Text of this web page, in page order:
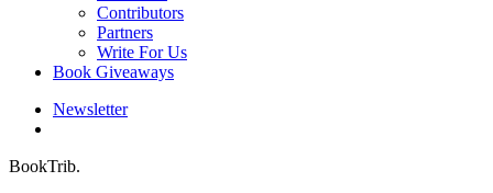
Contributors
Partners
Write For Us
Book Giveaways
Newsletter
BookTrib.